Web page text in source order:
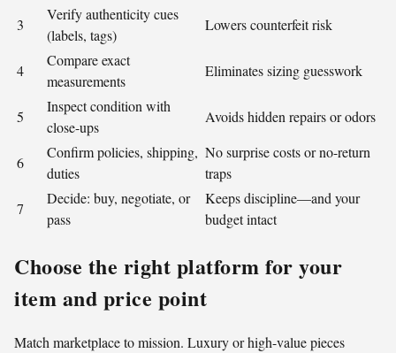
3
Verify authenticity cues
(labels, tags)
Lowers counterfeit risk
4
Compare exact
measurements
Eliminates sizing guesswork
5
Inspect condition with
close-ups
Avoids hidden repairs or odors
6
Confirm policies, shipping,
duties
No surprise costs or no-return
traps
7
Decide: buy, negotiate, or
pass
Keeps discipline—and your
budget intact
Choose the right platform for your
item and price point
Match marketplace to mission. Luxury or high-value pieces